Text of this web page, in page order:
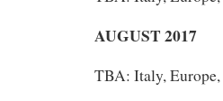
AUGUST 2017
TBA: Italy, Europe,